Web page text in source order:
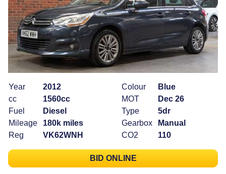
Year
2012
cc
1560cc
Fuel
Diesel
Mileage
180k miles
Reg
VK62WNH
Colour
Blue
MOT
Dec 26
Type
5dr
Gearbox
Manual
CO2
110
BID ONLINE